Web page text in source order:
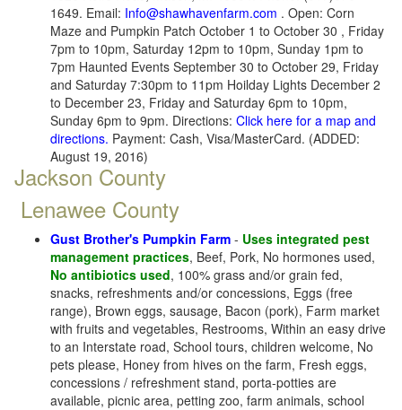
1649. Email: Info@shawhavenfarm.com . Open: Corn
Maze and Pumpkin Patch October 1 to October 30 , Friday
7pm to 10pm, Saturday 12pm to 10pm, Sunday 1pm to
7pm Haunted Events September 30 to October 29, Friday
and Saturday 7:30pm to 11pm Hoilday Lights December 2
to December 23, Friday and Saturday 6pm to 10pm,
Sunday 6pm to 9pm. Directions: Click here for a map and
directions. Payment: Cash, Visa/MasterCard. (ADDED:
August 19, 2016)
Jackson County
Lenawee County
Gust Brother's Pumpkin Farm - Uses integrated pest
management practices, Beef, Pork, No hormones used,
No antibiotics used, 100% grass and/or grain fed,
snacks, refreshments and/or concessions, Eggs (free
range), Brown eggs, sausage, Bacon (pork), Farm market
with fruits and vegetables, Restrooms, Within an easy drive
to an Interstate road, School tours, children welcome, No
pets please, Honey from hives on the farm, Fresh eggs,
concessions / refreshment stand, porta-potties are
available, picnic area, petting zoo, farm animals, school